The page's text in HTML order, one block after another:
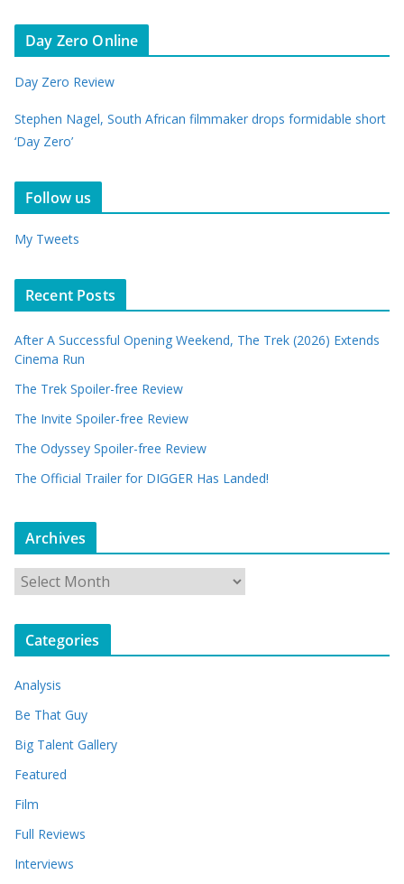
Day Zero Online
Day Zero Review
Stephen Nagel, South African filmmaker drops formidable short
‘Day Zero’
Follow us
My Tweets
Recent Posts
After A Successful Opening Weekend, The Trek (2026) Extends
Cinema Run
The Trek Spoiler-free Review
The Invite Spoiler-free Review
The Odyssey Spoiler-free Review
The Official Trailer for DIGGER Has Landed!
Archives
r
c
v
e
s
Categories
Analysis
Be That Guy
Big Talent Gallery
Featured
Film
Full Reviews
Interviews